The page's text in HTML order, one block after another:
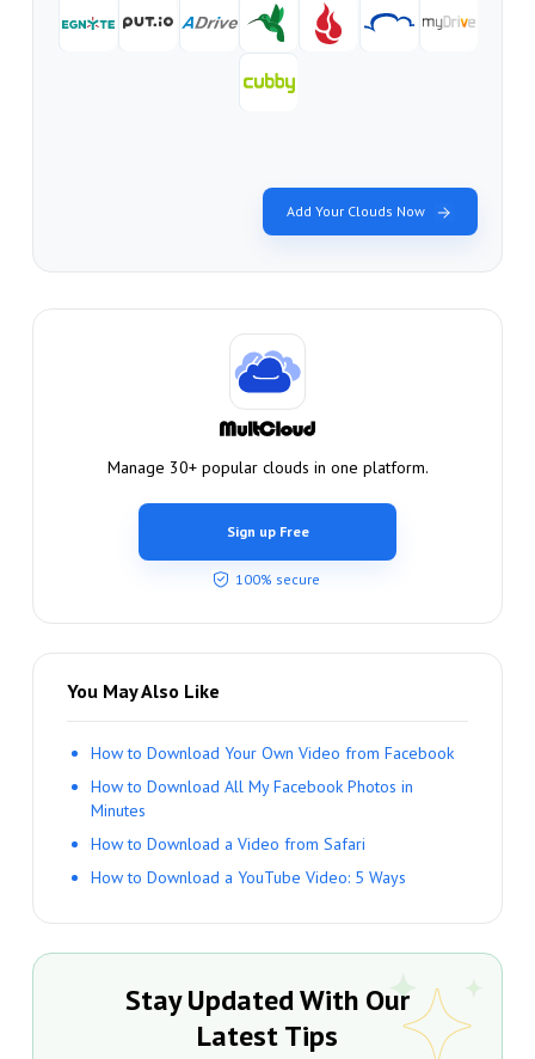
Add Your Clouds Now
Manage 30+ popular clouds in one platform.
Sign up Free
100% secure
You May Also Like
How to Download Your Own Video from Facebook
How to Download All My Facebook Photos in
Minutes
How to Download a Video from Safari
How to Download a YouTube Video: 5 Ways
Stay Updated With Our
Latest Tips